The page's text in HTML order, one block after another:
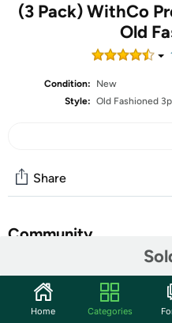
(3 Pack) WithCo
Old
Condition:
New
Style: Old Fashioned
Share
Community
Features
Home Categories